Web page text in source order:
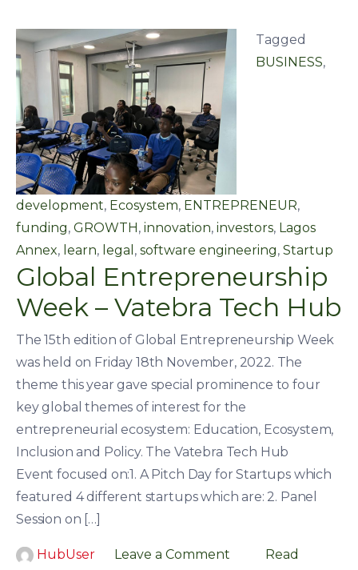
Tagged
BUSINESS,
development, Ecosystem, ENTREPRENEUR,
funding, GROWTH, innovation, investors, Lagos
Annex, learn, legal , software engineering, Startup
Global Entrepreneurship
Week – Vatebra Tech Hub
The 15th edition of Global Entrepreneurship Week
was held on Friday 18th November, 2022. The
theme this year gave special prominence to four
key global themes of interest for the
entrepreneurial ecosystem: Education, Ecosystem,
Inclusion and Policy. The Vatebra Tech Hub
Event focused on:1. A Pitch Day for Startups which
featured 4 different startups which are: 2. Panel
Session on […]
HubUser Leave a Comment
Read